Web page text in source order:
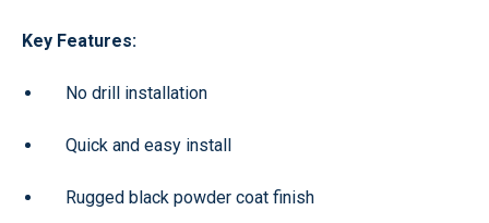
Key Features:
No drill installation
Quick and easy install
Rugged black powder coat finish